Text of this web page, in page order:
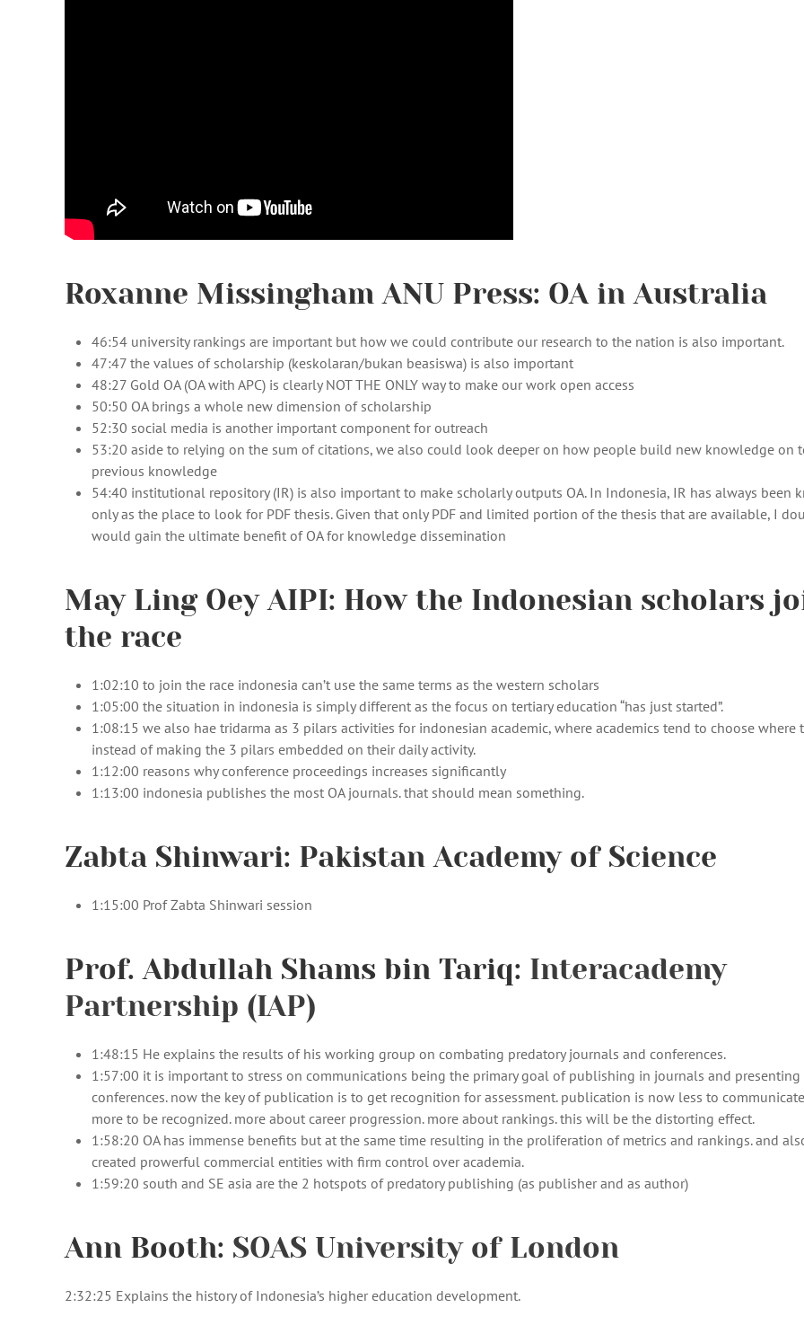
Roxanne Missingham ANU Press: OA in Australia
46:54 university rankings are important but how we could contribute our research to the nation is also important.
47:47 the values of scholarship (keskolaran/bukan beasiswa) is also important
48:27 Gold OA (OA with APC) is clearly NOT THE ONLY way to make our work open access
50:50 OA brings a whole new dimension of scholarship
52:30 social media is another important component for outreach
53:20 aside to relying on the sum of citations, we also could look deeper on how people build new knowledge on
previous knowledge
54:40 institutional repository (IR) is also important to make scholarly outputs OA. In Indonesia, IR has always been
only as the place to look for PDF thesis. Given that only PDF and limited portion of the thesis that are available, I
would gain the ultimate benefit of OA for knowledge dissemination
May Ling Oey AIPI: How the Indonesian scholars
the race
1:02:10 to join the race indonesia can’t use the same terms as the western scholars
1:05:00 the situation in indonesia is simply different as the focus on tertiary education “has just started”.
1:08:15 we also hae tridarma as 3 pilars activities for indonesian academic, where academics tend to choose where
instead of making the 3 pilars embedded on their daily activity.
1:12:00 reasons why conference proceedings increases significantly
1:13:00 indonesia publishes the most OA journals. that should mean something.
Zabta Shinwari: Pakistan Academy of Science
1:15:00 Prof Zabta Shinwari session
Prof. Abdullah Shams bin Tariq: Interacademy
Partnership (IAP)
1:48:15 He explains the results of his working group on combating predatory journals and conferences.
1:57:00 it is important to stress on communications being the primary goal of publishing in journals and presenting
conferences. now the key of publication is to get recognition for assessment. publication is now less to
more to be recognized. more about career progression. more about rankings. this will be the distorting effect.
1:58:20 OA has immense benefits but at the same time resulting in the proliferation of metrics and rankings. and
created prowerful commercial entities with firm control over academia.
1:59:20 south and SE asia are the 2 hotspots of predatory publishing (as publisher and as author)
Ann Booth: SOAS University of London
2:32:25 Explains the history of Indonesia’s higher education development.